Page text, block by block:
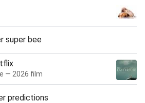
super bee
— 2026 film
predictions